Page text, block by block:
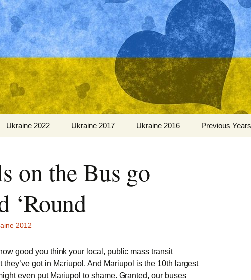
Ukraine 2022 Ukraine 2017 Ukraine 2016 Previous Years
on the Bus go
‘Round
2012
good you think your local, public mass transit
got in Mariupol. And Mariupol is the 10th largest
even put Mariupol to shame. Granted, our buses